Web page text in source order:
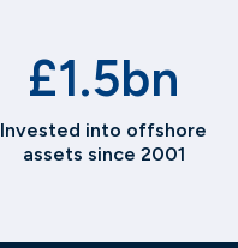
£1.5bn
Invested into offshore
assets since 2001